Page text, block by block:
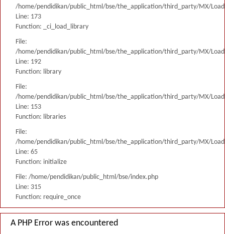
/home/pendidikan/public_html/bse/the_application/third_party/MX/
Line: 173
Function: _ci_load_library
File:
/home/pendidikan/public_html/bse/the_application/third_party/MX/
Line: 192
Function: library
File:
/home/pendidikan/public_html/bse/the_application/third_party/MX/
Line: 153
Function: libraries
File:
/home/pendidikan/public_html/bse/the_application/third_party/MX/
Line: 65
Function: initialize
File: /home/pendidikan/public_html/bse/index.php
Line: 315
Function: require_once
A PHP Error was encountered